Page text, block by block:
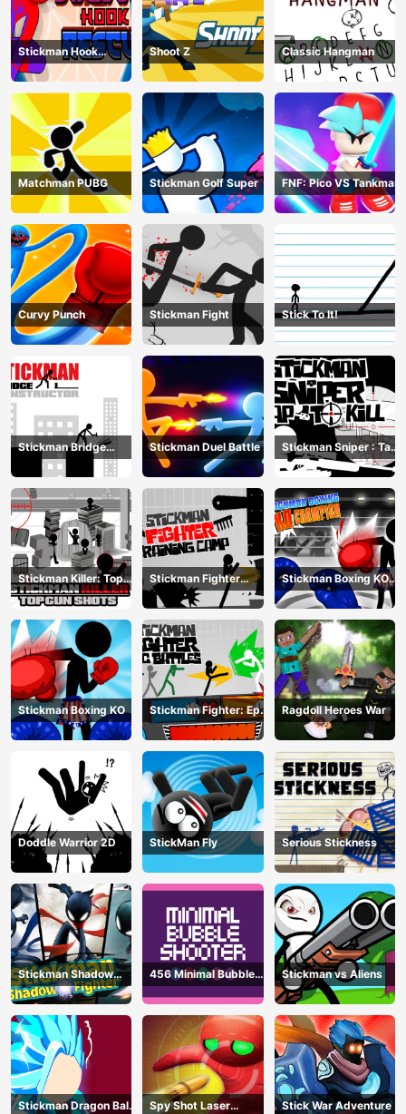
Stickman Hook
Rescue
Shoot Z Classic Hangman
Matchman PUBG Stickman Golf Super FNF: Pico VS Tankman
Curvy Punch Stickman Fight Stick To It!
Stickman Bridge
Constructor
Stickman Duel Battle
Stickman Sniper : Tap
To Kill
Stickman Killer: Top
gun Shots
Stickman Fighter
Training Camp
Stickman Boxing KO
Champion
Stickman Boxing KO
Stickman Fighter: Epic
Battle
Ragdoll Heroes War
Doddle Warrior 2D StickMan Fly Serious Stickness
Stickman Shadow
Fighter
456 Minimal Bubble
Shooter
Stickman vs Aliens
Stickman Dragon Ball
Spy Shot Laser
Stick War Adventure